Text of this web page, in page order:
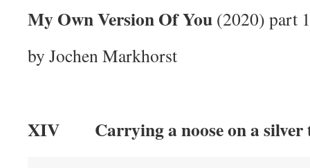
My Own Version Of You (2020) part
by Jochen Markhorst
XIV Carrying a noose on a silver